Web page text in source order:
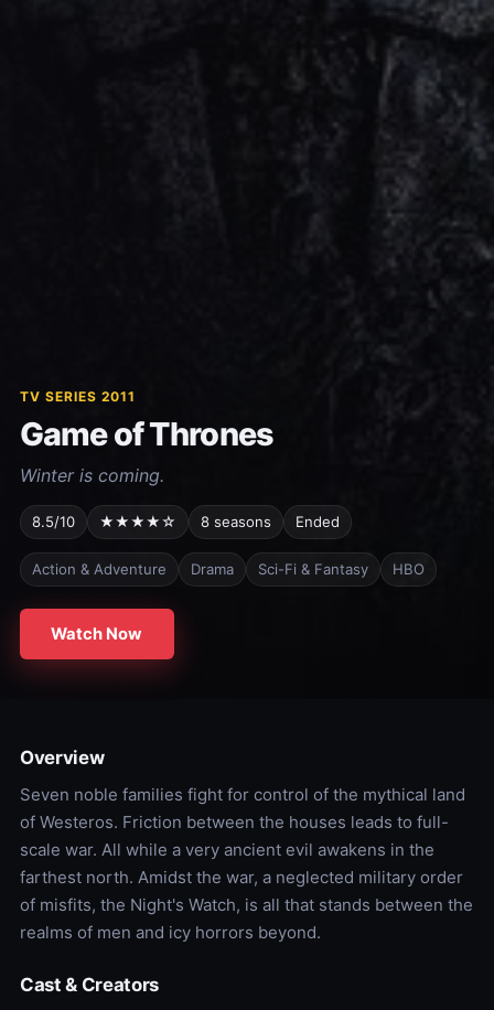
TV SERIES 2011
Game of Thrones
Winter is coming.
8.5/10 ★★★★☆ 8 seasons Ended
Action & Adventure Drama Sci-Fi & Fantasy HBO
Watch Now
Overview
Seven noble families fight for control of the mythical land
of Westeros. Friction between the houses leads to full-
scale war. All while a very ancient evil awakens in the
farthest north. Amidst the war, a neglected military order
of misfits, the Night's Watch, is all that stands between the
realms of men and icy horrors beyond.
Cast & Creators